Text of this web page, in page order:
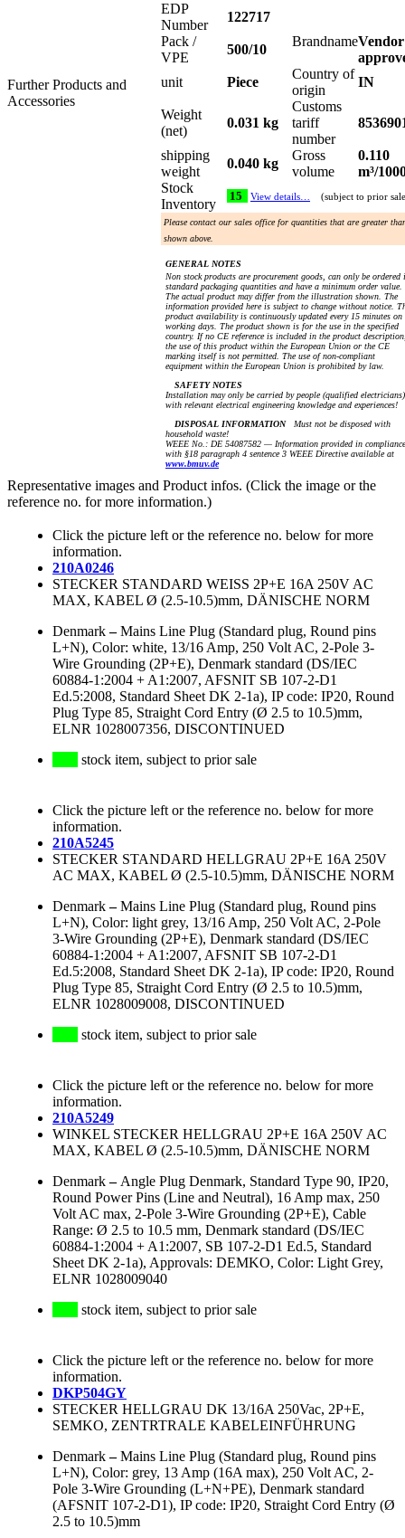
Further Products and
Accessories
EDP
Number
122717
Pack /
VPE
500/10
BrandnameVendor
unit
Piece
Country of
origin
IN
Weight
(net)
0.031 kg
Customs
tariff
number
shipping
weight
0.040 kg
Gross
volume
0.110
m³/
Stock
Inventory
15 View details… (subject to prior
Please contact our sales office for quantities that are greater
shown above.
GENERAL NOTES
Non stock products are procurement goods, can only be ordered
standard packaging quantities and have a minimum order value.
The actual product may differ from the illustration shown. The
information provided here is subject to change without notice.
product availability is continuously updated every 15 minutes on
working days. The product shown is for the use in the specified
country. If no CE reference is included in the product
the use of this product within the European Union or the CE
marking itself is not permitted. The use of non-compliant
equipment within the European Union is prohibited by law.
SAFETY NOTES
Installation may only be carried by people (qualified electricians)
with relevant electrical engineering knowledge and experiences!
DISPOSAL INFORMATIONMust not be disposed with
household waste!
WEEE No.: DE 54087582 — Information provided in compliance
with §18 paragraph 4 sentence 3 WEEE Directive available at
www.bmuv.de
Representative images and Product infos. (Click the image or the
reference no. for more information.)
Click the picture left or the reference no. below for more
information.
210A0246
STECKER STANDARD WEISS 2P+E 16A 250V AC
MAX, KABEL Ø (2.5-10.5)mm, DÄNISCHE NORM
Denmark–Mains Line Plug (Standard plug, Round pins
L+N), Color: white, 13/16 Amp, 250 Volt AC, 2-Pole 3-
Wire Grounding (2P+E), Denmark standard (DS/IEC
60884-1:2004 + A1:2007, AFSNIT SB 107-2-D1
Ed.5:2008, Standard Sheet DK 2-1a), IP code: IP20, Round
Plug Type 85, Straight Cord Entry (Ø 2.5 to 10.5)mm,
ELNR 1028007356, DISCONTINUED
stock item, subject to prior sale
Click the picture left or the reference no. below for more
information.
210A5245
STECKER STANDARD HELLGRAU 2P+E 16A 250V
AC MAX, KABEL Ø (2.5-10.5)mm, DÄNISCHE NORM
Denmark–Mains Line Plug (Standard plug, Round pins
L+N), Color: light grey, 13/16 Amp, 250 Volt AC, 2-Pole
3-Wire Grounding (2P+E), Denmark standard (DS/IEC
60884-1:2004 + A1:2007, AFSNIT SB 107-2-D1
Ed.5:2008, Standard Sheet DK 2-1a), IP code: IP20, Round
Plug Type 85, Straight Cord Entry (Ø 2.5 to 10.5)mm,
ELNR 1028009008, DISCONTINUED
stock item, subject to prior sale
Click the picture left or the reference no. below for more
information.
210A5249
WINKEL STECKER HELLGRAU 2P+E 16A 250V AC
MAX, KABEL Ø (2.5-10.5)mm, DÄNISCHE NORM
Denmark– Angle Plug Denmark, Standard Type 90, IP20,
Round Power Pins (Line and Neutral), 16 Amp max, 250
Volt AC max, 2-Pole 3-Wire Grounding (2P+E), Cable
Range: Ø 2.5 to 10.5 mm, Denmark standard (DS/IEC
60884-1:2004 + A1:2007, SB 107-2-D1 Ed.5, Standard
Sheet DK 2-1a), Approvals: DEMKO, Color: Light Grey,
ELNR 1028009040
stock item, subject to prior sale
Click the picture left or the reference no. below for more
information.
DKP504GY
STECKER HELLGRAU DK 13/16A 250Vac, 2P+E,
SEMKO, ZENTRTRALE KABELEINFÜHRUNG
Denmark–Mains Line Plug (Standard plug, Round pins
L+N), Color: grey, 13 Amp (16A max), 250 Volt AC, 2-
Pole 3-Wire Grounding (L+N+PE), Denmark standard
(AFSNIT 107-2-D1), IP code: IP20, Straight Cord Entry (Ø
2.5 to 10.5)mm